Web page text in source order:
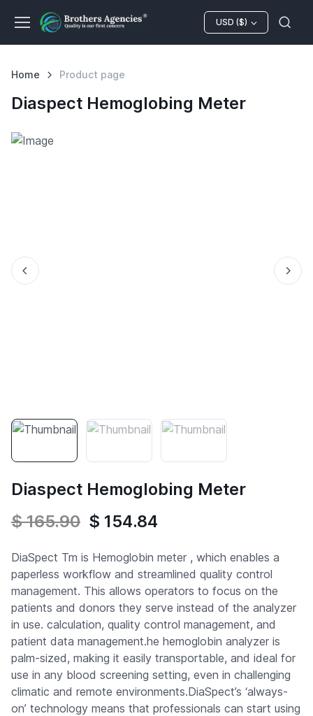
USD ($)
Home Product page
Diaspect Hemoglobing Meter
Diaspect Hemoglobing Meter
$ 165.90 $ 154.84
DiaSpect Tm is Hemoglobin meter , which enables a
paperless workflow and streamlined quality control
management. This allows operators to focus on the
patients and donors they serve instead of the analyzer
in use. calculation, quality control management, and
patient data management.he hemoglobin analyzer is
palm-sized, making it easily transportable, and ideal for
use in any blood screening setting, even in challenging
climatic and remote environments.DiaSpect’s ‘always-
on’ technology means that professionals can start using